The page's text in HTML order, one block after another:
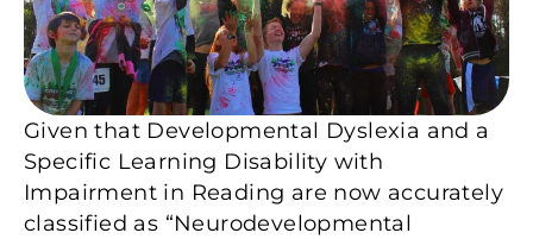
Given that Developmental Dyslexia and a
Specific Learning Disability with
Impairment in Reading are now accurately
classified as “Neurodevelopmental